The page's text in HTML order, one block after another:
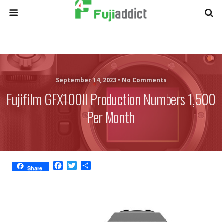
September 14, 2023 • No Comments
Fujifilm GFX100II Production Numbers 1,500
Per Month
Share